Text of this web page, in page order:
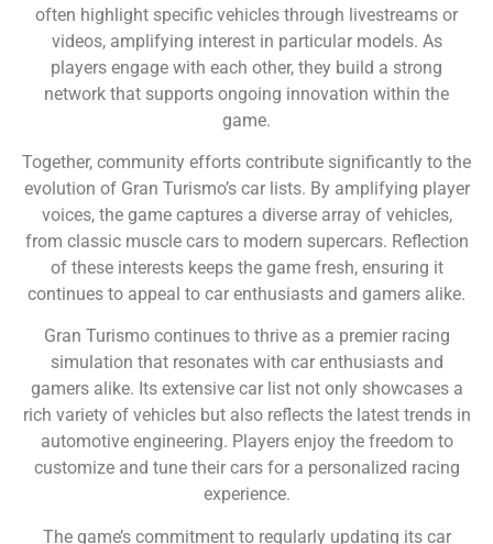
often highlight specific vehicles through livestreams or
videos, amplifying interest in particular models. As
players engage with each other, they build a strong
network that supports ongoing innovation within the
game.
Together, community efforts contribute significantly to the
evolution of Gran Turismo’s car lists. By amplifying player
voices, the game captures a diverse array of vehicles,
from classic muscle cars to modern supercars. Reflection
of these interests keeps the game fresh, ensuring it
continues to appeal to car enthusiasts and gamers alike.
Gran Turismo continues to thrive as a premier racing
simulation that resonates with car enthusiasts and
gamers alike. Its extensive car list not only showcases a
rich variety of vehicles but also reflects the latest trends in
automotive engineering. Players enjoy the freedom to
customize and tune their cars for a personalized racing
experience.
The game’s commitment to regularly updating its car